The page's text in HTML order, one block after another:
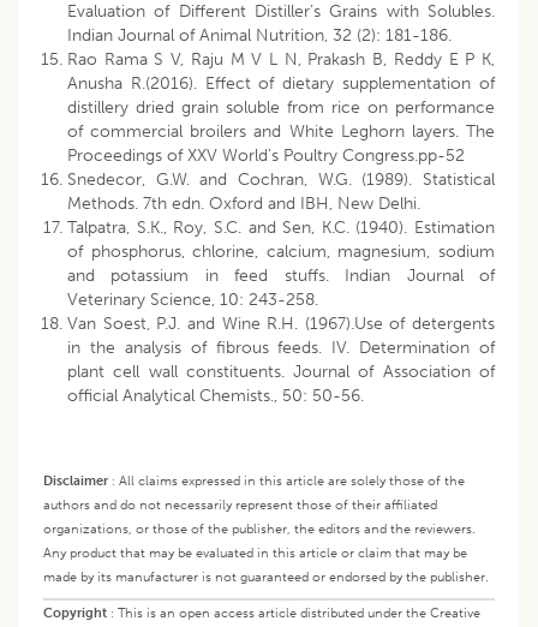
Evaluation of Different Distiller’s Grains with Solubles.
Indian Journal of Animal Nutrition, 32 (2): 181-186.
Rao Rama S V, Raju M V L N, Prakash B, Reddy E P K,
Anusha R.(2016). Effect of dietary supplementation of
distillery dried grain soluble from rice on performance
of commercial broilers and White Leghorn layers. The
Proceedings of XXV World’s Poultry Congress.pp-52
Snedecor, G.W. and Cochran, W.G. (1989). Statistical
Methods. 7th edn. Oxford and IBH, New Delhi.
Talpatra, S.K., Roy, S.C. and Sen, K.C. (1940). Estimation
of phosphorus, chlorine, calcium, magnesium, sodium
and potassium in feed stuffs. Indian Journal of
Veterinary Science, 10: 243-258.
Van Soest, P.J. and Wine R.H. (1967).Use of detergents
in the analysis of fibrous feeds. IV. Determination of
plant cell wall constituents. Journal of Association of
official Analytical Chemists., 50: 50-56.
Disclaimer: All claims expressed in this article are solely those of the
authors and do not necessarily represent those of their affiliated
organizations, or those of the publisher, the editors and the reviewers.
Any product that may be evaluated in this article or claim that may be
made by its manufacturer is not guaranteed or endorsed by the publisher.
Copyright : This is an open access article distributed under the Creative